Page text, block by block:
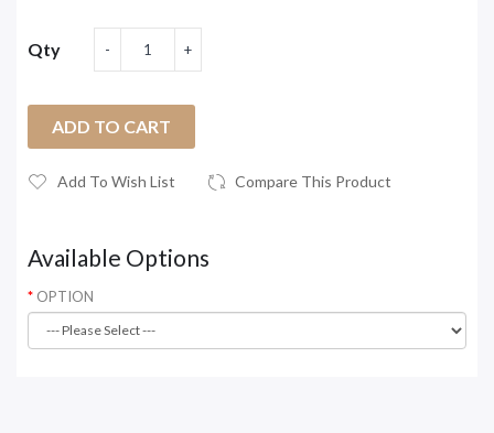
Qty
ADD TO CART
Add To Wish List Compare This Product
Available Options
OPTION